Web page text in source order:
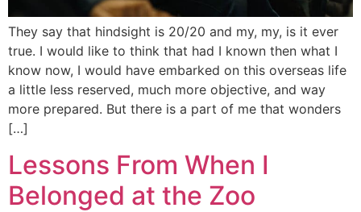
They say that hindsight is 20/20 and my, my, is it ever
true. I would like to think that had I known then what I
know now, I would have embarked on this overseas life
a little less reserved, much more objective, and way
more prepared. But there is a part of me that wonders
[…]
Lessons From When I
Belonged at the Zoo